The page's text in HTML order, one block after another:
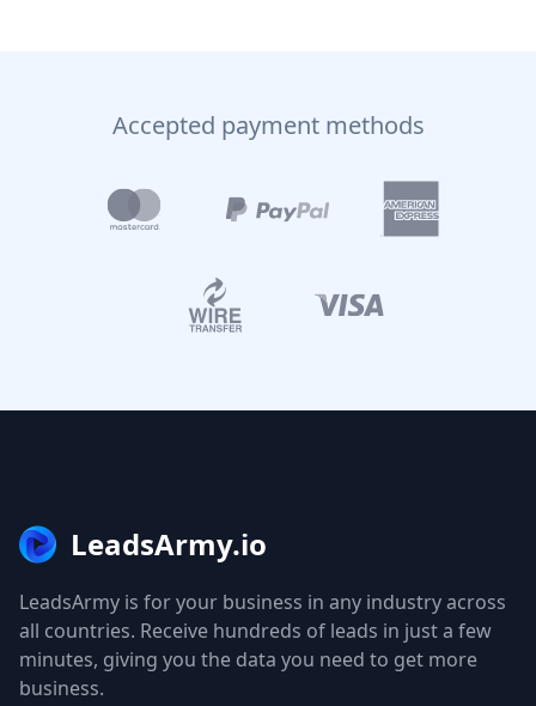
Accepted payment methods
LeadsArmy.io
LeadsArmy is for your business in any industry across
all countries. Receive hundreds of leads in just a few
minutes, giving you the data you need to get more
business.